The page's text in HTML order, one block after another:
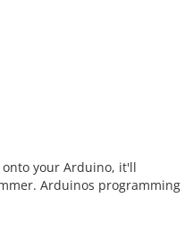
onto your Arduino, it'll
Arduinos programming